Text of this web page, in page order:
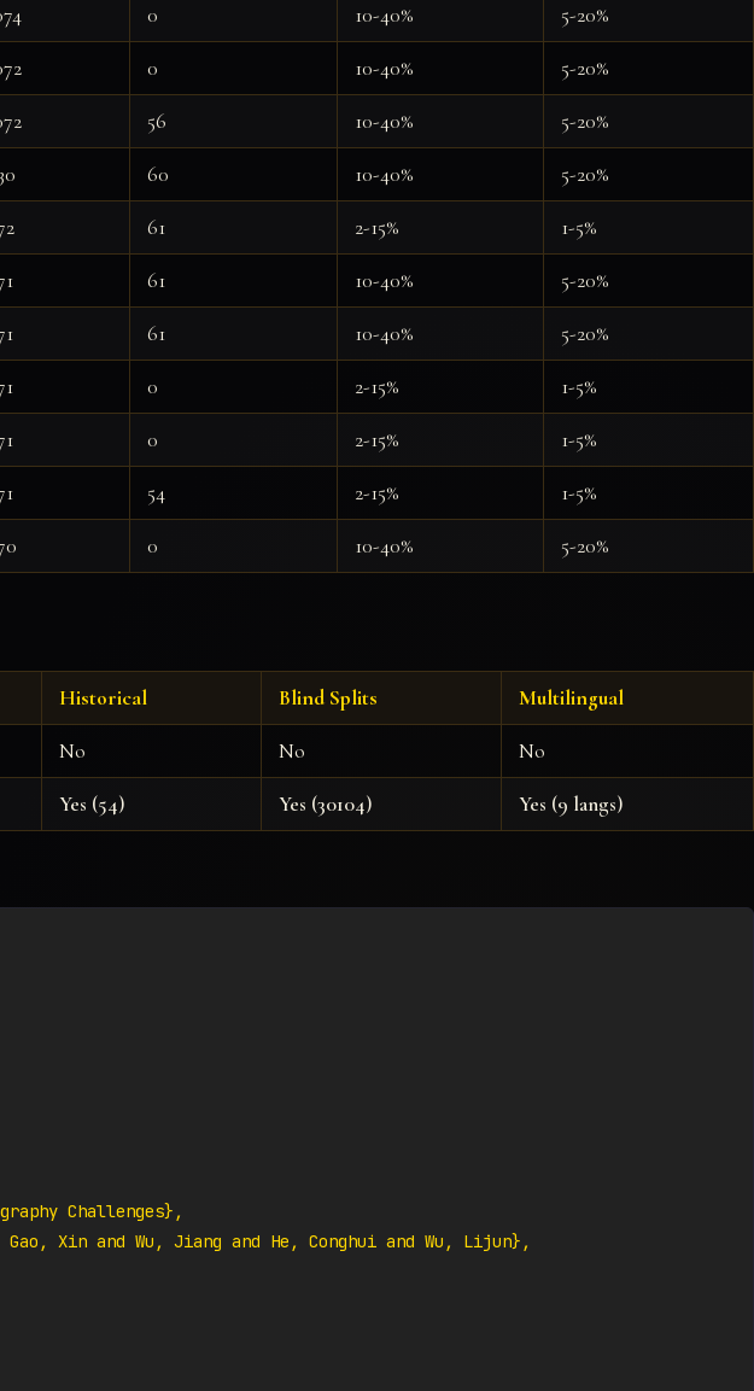
0 10-40% 5-20%
0 10-40% 5-20%
56 10-40% 5-20%
60 10-40% 5-20%
61 2-15% 1-5%
61 10-40% 5-20%
61 10-40% 5-20%
0 2-15% 1-5%
0 2-15% 1-5%
54 2-15% 1-5%
0 10-40% 5-20%
Historical Blind Splits Multilingual
No No No
Yes (54) Yes (30104) Yes (9 langs)
Challenges},
Xin and Wu, Jiang and He, Conghui and Wu, Lijun},